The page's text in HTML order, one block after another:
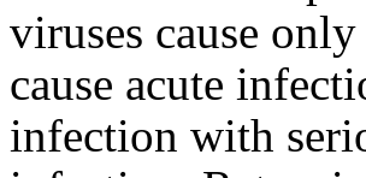
viruses cause
cause acute
infection with